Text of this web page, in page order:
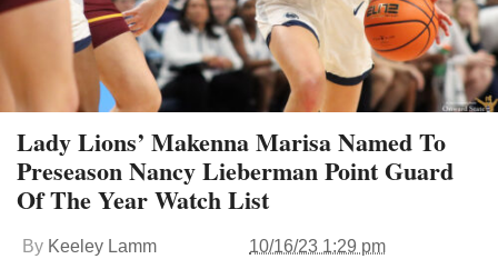
Lady Lions’ Makenna Marisa Named To
Preseason Nancy Lieberman Point Guard
Of The Year Watch List
By Keeley Lamm 10/16/23 1:29 pm